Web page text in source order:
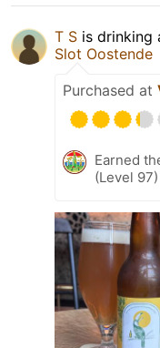
T S is drinking
Slot Oostende
Purchased at
Earned
(Level